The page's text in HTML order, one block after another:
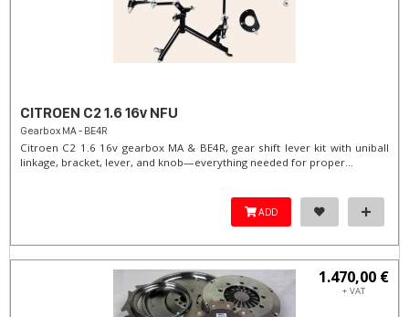
CITROEN C2 1.6 16v NFU
Gearbox MA - BE4R
Citroen C2 1.6 16v gearbox MA & BE4R, gear shift lever kit with uniball
linkage, bracket, lever, and knob—everything needed for proper...
ADD
1.470,00 €
+ VAT